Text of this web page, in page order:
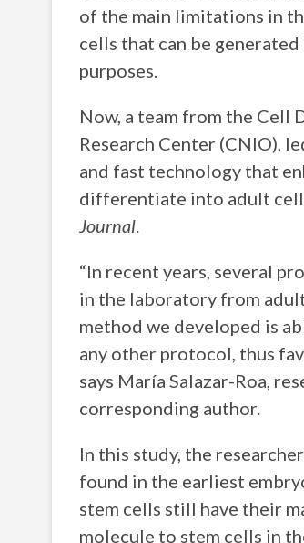
of the main limitations in
cells that can be
purposes.
Now, a team from the Cell
Research Center (CNIO),
and fast technology that
differentiate into adult
Journal.
“In recent years, several
in the laboratory from
method we developed is
any other protocol, thus
says María Salazar-Roa,
corresponding author.
In this study, the
found in the earliest
stem cells still have their
molecule to stem cells in